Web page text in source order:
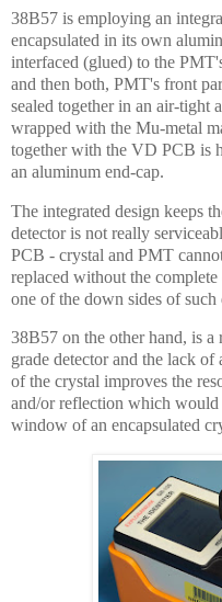
38B57 is employing an
encapsulated in its own
interfaced (glued) to the
and then both, PMT's front
sealed together in an air-tight
wrapped with the Mu-metal
together with the VD PCB is
an aluminum end-cap.
The integrated design keeps
detector is not really
PCB - crystal and PMT
replaced without the
one of the down sides of such
38B57 on the other hand, is
grade detector and the lack
of the crystal improves the
and/or reflection which
window of an encapsulated